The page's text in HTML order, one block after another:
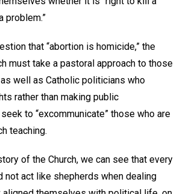
problem.”
that “abortion is homicide,” the
must take a pastoral approach to those
well as Catholic politicians who
rather than making public
to “excommunicate” those who are
teaching.
of the Church, we can see that every
not act like shepherds when dealing